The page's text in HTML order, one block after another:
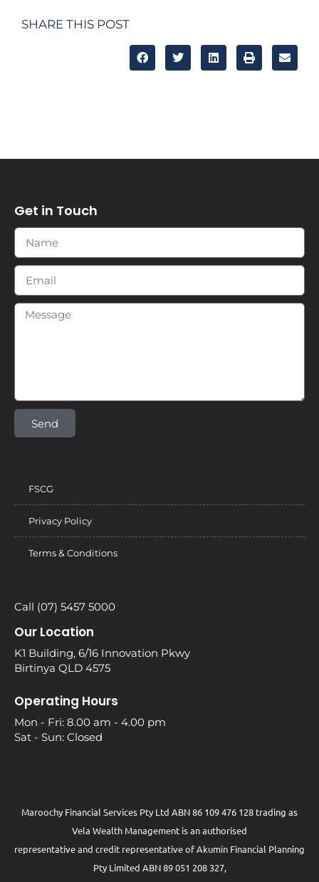
SHARE THIS POST
Get in Touch
Send
FSCG
Privacy Policy
Terms & Conditions
Call (07) 5457 5000
Our Location
K1 Building, 6/16 Innovation Pkwy
Birtinya QLD 4575
Operating Hours
Mon - Fri: 8.00 am - 4.00 pm
Sat - Sun: Closed
Maroochy Financial Services Pty Ltd ABN 86 109 476 128 trading as
Vela Wealth Management is an authorised
representative and credit representative ofAkumin Financial Planning
Pty Limited ABN 89 051 208 327,